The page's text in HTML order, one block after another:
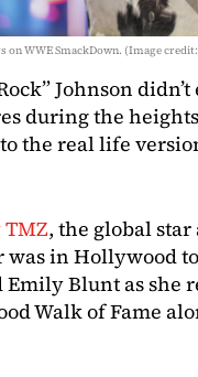
on WWE SmackDown. (Image
Johnson
during the
the real life
, the global star
was in Hollywood
Blunt as she
Walk of Fame